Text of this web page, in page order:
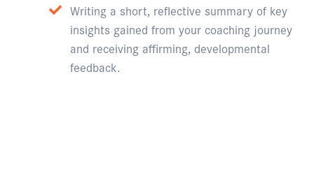
Writing a short, reflective summary of key
insights gained from your coaching journey
and receiving affirming, developmental
feedback.